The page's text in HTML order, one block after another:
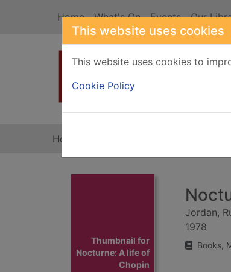
This website uses cookies
This website uses cookies to
Cookie Policy
Home What's On Events Our
Home
Thumbnail for
Nocturne: A life of
Chopin
Jordan,
1978
Books,